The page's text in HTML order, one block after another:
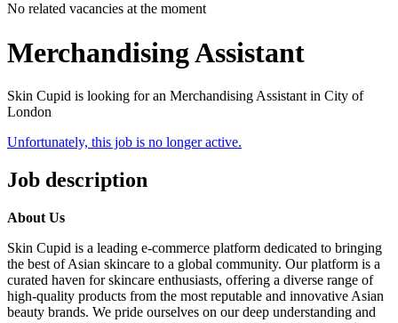
No related vacancies at the moment
Merchandising Assistant
Skin Cupid is looking for an Merchandising Assistant in City of
London
Unfortunately, this job is no longer active.
Job description
About Us
Skin Cupid is a leading e-commerce platform dedicated to bringing
the best of Asian skincare to a global community. Our platform is a
curated haven for skincare enthusiasts, offering a diverse range of
high-quality products from the most reputable and innovative Asian
beauty brands. We pride ourselves on our deep understanding and